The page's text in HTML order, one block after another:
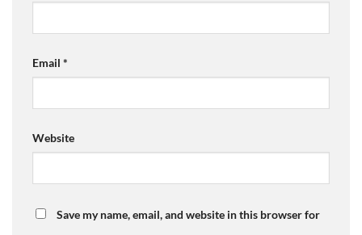
Email *
Website
Save my name, email, and website in this browser for